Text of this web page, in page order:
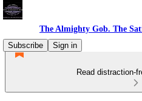
The Almighty Gob. The
Subscribe
Sign in
Read distraction-